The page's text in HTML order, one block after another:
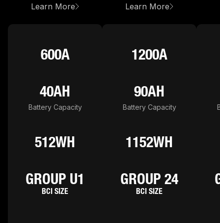
Learn Moreabout
600A
40AH
Battery Capacity
512WH
GROUP U1
BCI SIZE
Learn Moreabout
1200A
90AH
Battery Capacity
1152WH
GROUP 24
BCI SIZE